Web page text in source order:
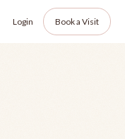
Login Book a Visit